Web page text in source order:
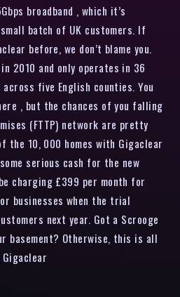
broadband , which it’s
batch of UK customers. If
before, we don’t blame you.
2010 and only operates in 36
five English counties. You
, but the chances of you falling
(FTTP) network are pretty
the 10, 000 homes with Gigaclear
serious cash for the new
charging £399 per month for
businesses when the trial
next year. Got a Scrooge
basement? Otherwise, this is all